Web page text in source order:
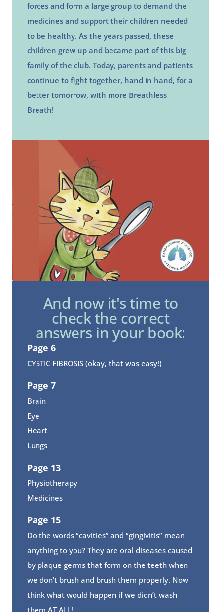
forces and form a large group to demand the
medicines and support their children needed
to be healthy. As the years passed, these
children grew up and became part of this big
family of the club. Today, parents and patients
continue to fight together, hand in hand, for a
better tomorrow, with more Breathless
Breath!
And now it's time to
check the correct
answers in your book:
Page 6
CYSTIC FIBROSIS (okay, that was easy!)
Page 7
Brain
Eye
Heart
Lungs
Page 13
Physiotherapy
Medicines
Page 15
Do the words “cavities” and “gingivitis” mean
anything to you? They are oral diseases caused
by plaque germs that form on the teeth when
we don’t brush and brush them properly. Now
think what would happen if we didn’t wash
them AT ALL!